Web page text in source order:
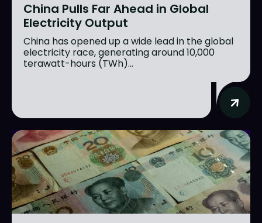
China Pulls Far Ahead in Global
Electricity Output
China has opened up a wide lead in the global
electricity race, generating around 10,000
terawatt-hours (TWh)...